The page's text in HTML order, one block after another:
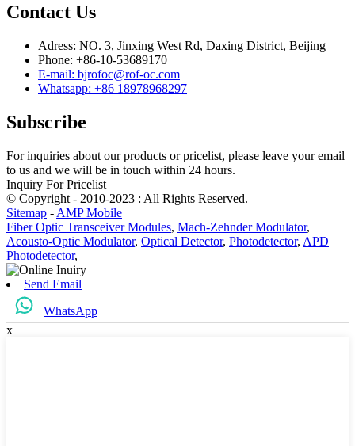
Contact Us
Adress: NO. 3, Jinxing West Rd, Daxing District, Beijing
Phone: +86-10-53689170
E-mail: bjrofoc@rof-oc.com
Whatsapp: +86 18978968297
Subscribe
For inquiries about our products or pricelist, please leave your email
to us and we will be in touch within 24 hours.
Inquiry For Pricelist
© Copyright - 2010-2023 : All Rights Reserved.
Sitemap - AMP Mobile
Fiber Optic Transceiver Modules, Mach-Zehnder Modulator,
Acousto-Optic Modulator, Optical Detector, Photodetector, APD
Photodetector,
Send Email
WhatsApp
x